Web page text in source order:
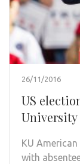
26/11/2016
US
University
KU
with